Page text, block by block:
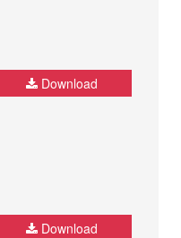
Download
Download